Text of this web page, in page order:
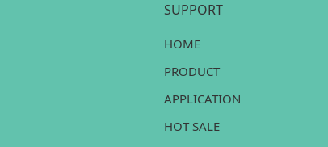
SUPPORT
HOME
PRODUCT
APPLICATION
HOT SALE